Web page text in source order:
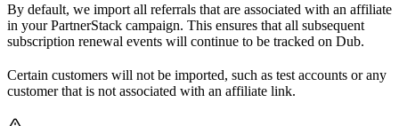
By default, we import all referrals that are associated with an affiliate
in your PartnerStack campaign. This ensures that all subsequent
subscription renewal events will continue to be tracked on Dub.
Certain customers will not be imported, such as test accounts or any
customer that is not associated with an affiliate link.